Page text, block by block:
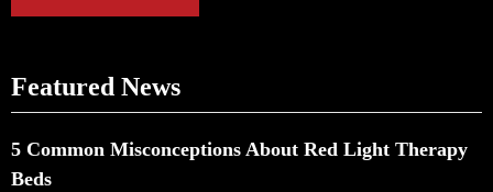
Featured News
5 Common Misconceptions About Red Light Therapy
Beds